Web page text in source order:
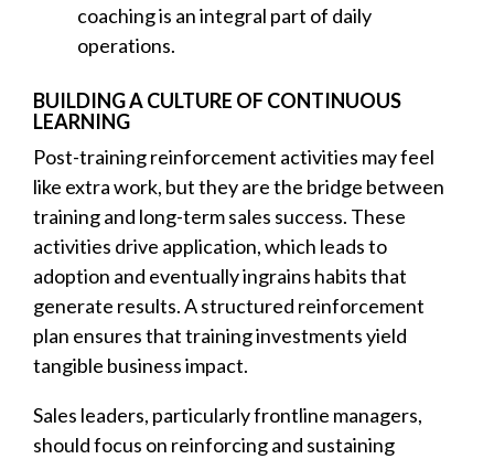
coaching is an integral part of daily
operations.
BUILDING A CULTURE OF CONTINUOUS
LEARNING
Post-training reinforcement activities may feel
like extra work, but they are the bridge between
training and long-term sales success. These
activities drive application, which leads to
adoption and eventually ingrains habits that
generate results. A structured reinforcement
plan ensures that training investments yield
tangible business impact.
Sales leaders, particularly frontline managers,
should focus on reinforcing and sustaining